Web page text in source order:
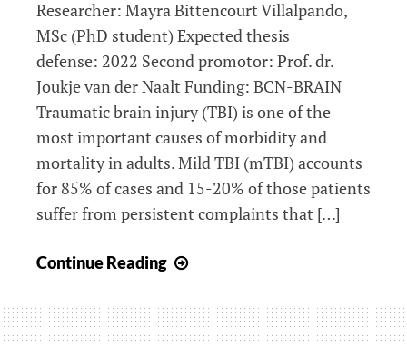
Parkinson
patients
Researcher: Mayra Bittencourt Villalpando,
MSc (PhD student) Expected thesis
defense: 2022 Second promotor: Prof. dr.
Joukje van der Naalt Funding: BCN-BRAIN
Traumatic brain injury (TBI) is one of the
most important causes of morbidity and
mortality in adults. Mild TBI (mTBI) accounts
for 85% of cases and 15-20% of those patients
suffer from persistent complaints that […]
Continue Reading
outcome
after